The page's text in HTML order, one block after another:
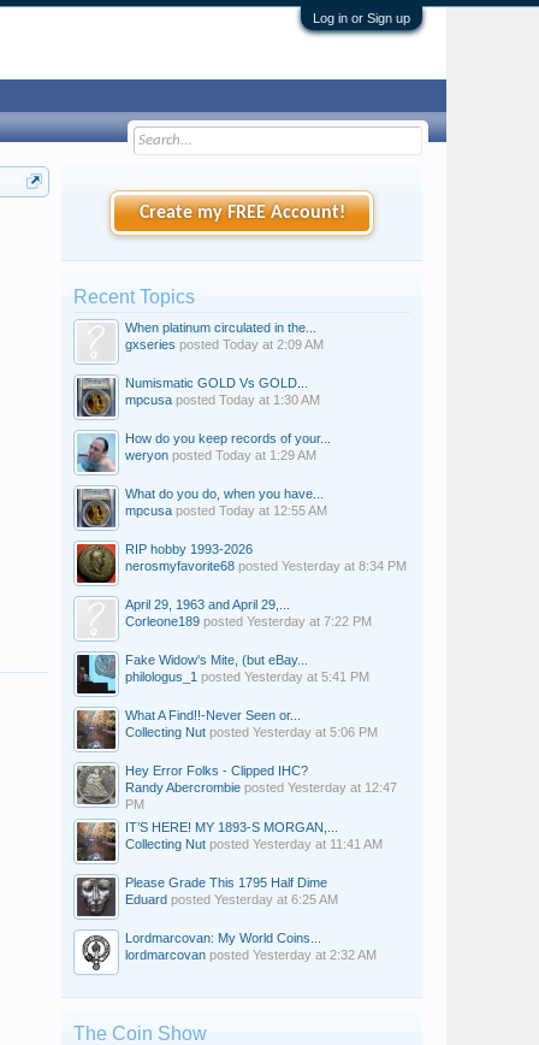
Log in or Sign up
Create my FREE Account!
Recent Topics
When platinum circulated in the...
gxseries posted Today at 2:09 AM
Numismatic GOLD Vs GOLD...
mpcusa posted Today at 1:30 AM
How do you keep records of your...
weryon posted Today at 1:29 AM
What do you do, when you have...
mpcusa posted Today at 12:55 AM
RIP hobby 1993-2026
nerosmyfavorite68 posted Yesterday at 8:34 PM
April 29, 1963 and April 29,...
Corleone189 posted Yesterday at 7:22 PM
Fake Widow's Mite, (but eBay...
philologus_1 posted Yesterday at 5:41 PM
What A Find!!-Never Seen or...
Collecting Nut posted Yesterday at 5:06 PM
Hey Error Folks - Clipped IHC?
Randy Abercrombie posted Yesterday at 12:47
PM
IT’S HERE! MY 1893-S MORGAN,...
Collecting Nut posted Yesterday at 11:41 AM
Please Grade This 1795 Half Dime
Eduard posted Yesterday at 6:25 AM
Lordmarcovan: My World Coins...
lordmarcovan posted Yesterday at 2:32 AM
The Coin Show